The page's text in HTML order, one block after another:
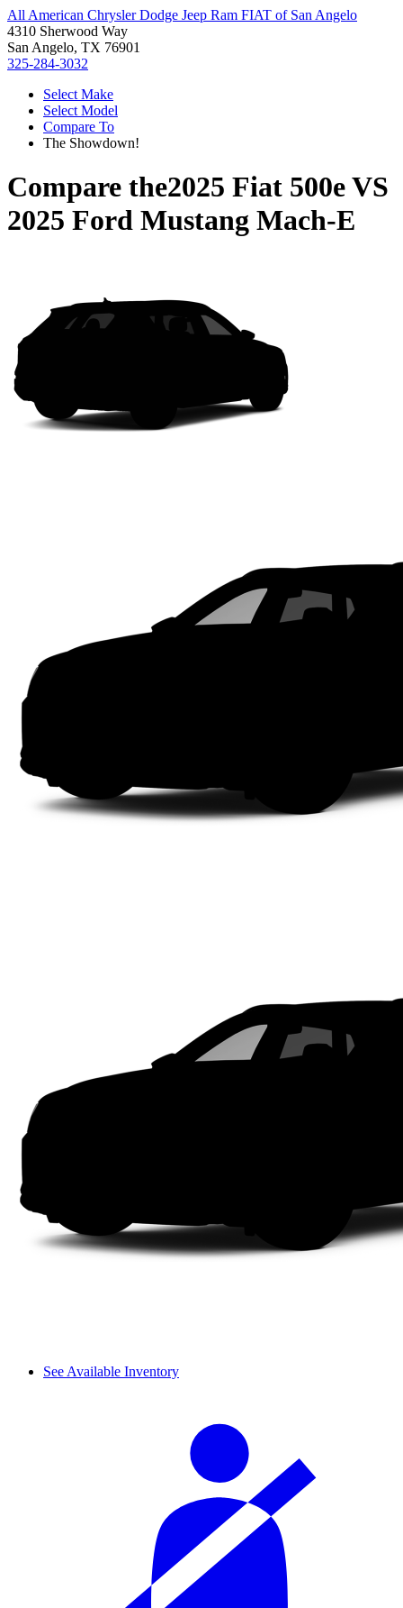
All American Chrysler Dodge Jeep Ram FIAT of San Angelo
4310 Sherwood Way
San Angelo, TX 76901
325-284-3032
Select Make
Select Model
Compare To
The Showdown!
Compare the2025 Fiat 500eVS
2025 Ford Mustang Mach-E
See Available Inventory